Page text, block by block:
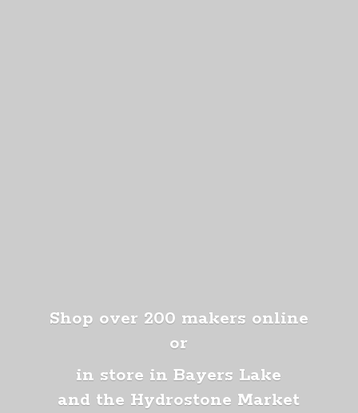
Shop over 200 makers online
or
in store in Bayers Lake
and the Hydrostone Market